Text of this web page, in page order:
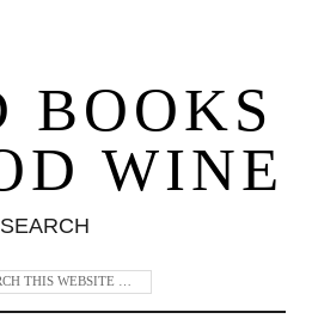
BOOKS
WINE
SEARCH